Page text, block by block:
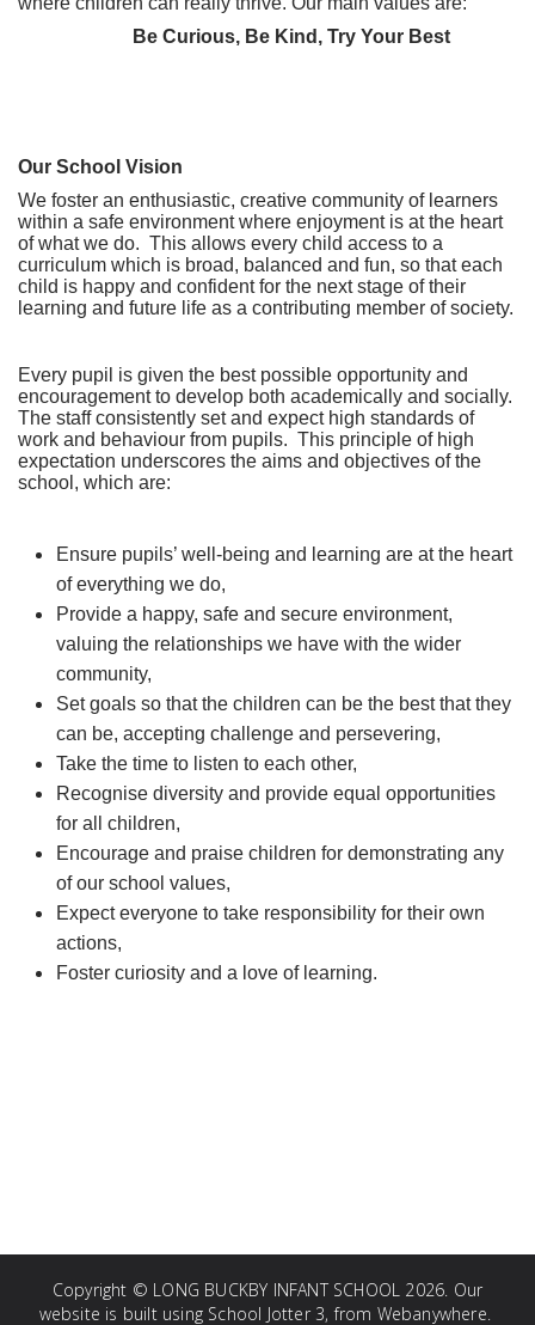
Be Curious, Be Kind, Try Your Best
Our School Vision
We foster an enthusiastic, creative community of learners
within a safe environment where enjoyment is at the heart
of what we do. This allows every child access to a
curriculum which is broad, balanced and fun, so that each
child is happy and confident for the next stage of their
learning and future life as a contributing member of society.
Every pupil is given the best possible opportunity and
encouragement to develop both academically and socially.
The staff consistently set and expect high standards of
work and behaviour from pupils. This principle of high
expectation underscores the aims and objectives of the
school, which are:
Ensure pupils’ well-being and learning are at the heart
of everything we do,
Provide a happy, safe and secure environment,
valuing the relationships we have with the wider
community,
Set goals so that the children can be the best that they
can be, accepting challenge and persevering,
Take the time to listen to each other,
Recognise diversity and provide equal opportunities
for all children,
Encourage and praise children for demonstrating any
of our school values,
Expect everyone to take responsibility for their own
actions,
Foster curiosity and a love of learning.
Copyright © LONG BUCKBY INFANT SCHOOL 2026. Our
website is built using School Jotter 3, from Webanywhere.